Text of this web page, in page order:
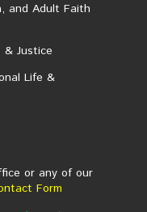
and Adult Faith
Justice
Life &
or any of our
Form